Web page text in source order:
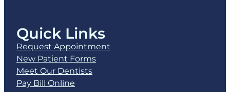
Quick Links
Request Appointment
New Patient Forms
Meet Our Dentists
Pay Bill Online